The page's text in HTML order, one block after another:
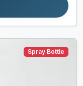
Spray Bottle